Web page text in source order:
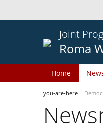
Joint
Roma
Home
you-are-here